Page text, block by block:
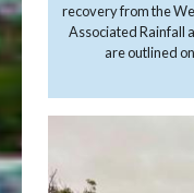
recovery from the
Associated Rainfall
are outlined